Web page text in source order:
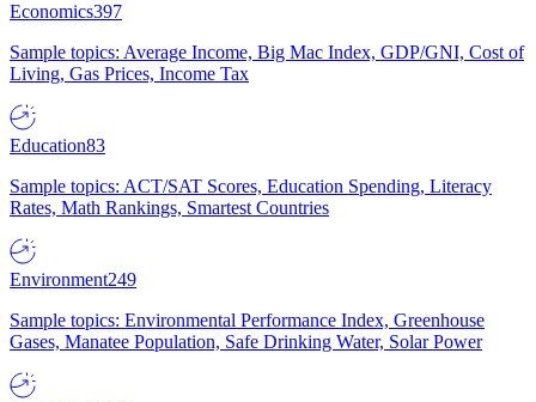
Economics397
Sample topics: Average Income, Big Mac Index, GDP/GNI, Cost of
Living, Gas Prices, Income Tax
Education83
Sample topics: ACT/SAT Scores, Education Spending, Literacy
Rates, Math Rankings, Smartest Countries
Environment249
Sample topics: Environmental Performance Index, Greenhouse
Gases, Manatee Population, Safe Drinking Water, Solar Power